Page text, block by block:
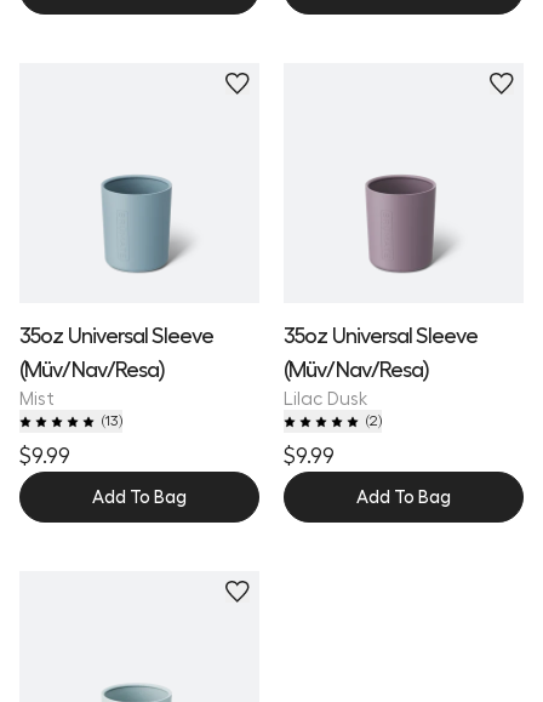
35oz Universal Sleeve
(Müv/Nav/Resa)
Mist
(13)
$9.99
Add To Bag
35oz Universal Sleeve
(Müv/Nav/Resa)
Lilac Dusk
(2)
$9.99
Add To Bag